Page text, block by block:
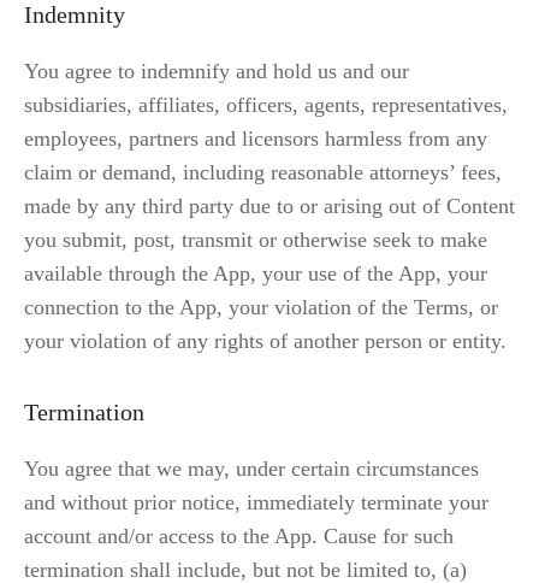
Indemnity
You agree to indemnify and hold us and our
subsidiaries, affiliates, officers, agents, representatives,
employees, partners and licensors harmless from any
claim or demand, including reasonable attorneys’ fees,
made by any third party due to or arising out of Content
you submit, post, transmit or otherwise seek to make
available through the App, your use of the App, your
connection to the App, your violation of the Terms, or
your violation of any rights of another person or entity.
Termination
You agree that we may, under certain circumstances
and without prior notice, immediately terminate your
account and/or access to the App. Cause for such
termination shall include, but not be limited to, (a)